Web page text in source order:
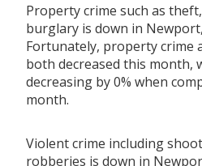
Property crime such as
burglary is down in
Fortunately, property crime
both decreased this month,
decreasing by 0% when
month.
Violent crime including
robberies is down in